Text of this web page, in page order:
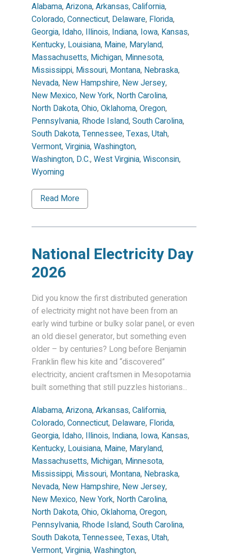
Alabama, Arizona, Arkansas, California,
Colorado, Connecticut, Delaware, Florida,
Georgia, Idaho, Illinois, Indiana, Iowa, Kansas,
Kentucky, Louisiana, Maine, Maryland,
Massachusetts, Michigan, Minnesota,
Mississippi, Missouri, Montana, Nebraska,
Nevada, New Hampshire, New Jersey,
New Mexico, New York, North Carolina,
North Dakota, Ohio, Oklahoma, Oregon,
Pennsylvania, Rhode Island, South Carolina,
South Dakota, Tennessee, Texas, Utah,
Vermont, Virginia, Washington,
Washington, D.C., West Virginia, Wisconsin,
Wyoming
Read More
National Electricity Day
2026
Did you know the first distributed generation
of electricity might not have been from an
early wind turbine or bulky solar panel, or even
an old diesel generator, but something even
older – by centuries? Long before Benjamin
Franklin flew his kite and “discovered”
electricity, ancient craftsmen in Mesopotamia
built something that still puzzles historians...
Alabama, Arizona, Arkansas, California,
Colorado, Connecticut, Delaware, Florida,
Georgia, Idaho, Illinois, Indiana, Iowa, Kansas,
Kentucky, Louisiana, Maine, Maryland,
Massachusetts, Michigan, Minnesota,
Mississippi, Missouri, Montana, Nebraska,
Nevada, New Hampshire, New Jersey,
New Mexico, New York, North Carolina,
North Dakota, Ohio, Oklahoma, Oregon,
Pennsylvania, Rhode Island, South Carolina,
South Dakota, Tennessee, Texas, Utah,
Vermont, Virginia, Washington,